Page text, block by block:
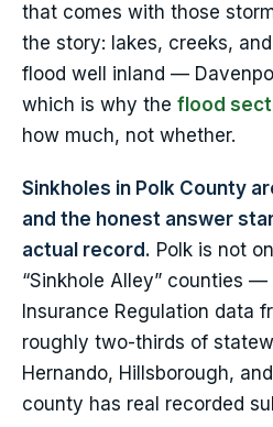
that comes with those
the story: lakes, creeks,
flood well inland —
which is why the flood
how much, not whether.
Sinkholes in Polk County
and the honest answer
actual record. Polk is not
“Sinkhole Alley” counties
Insurance Regulation data
roughly two-thirds of
Hernando, Hillsborough,
county has real recorded